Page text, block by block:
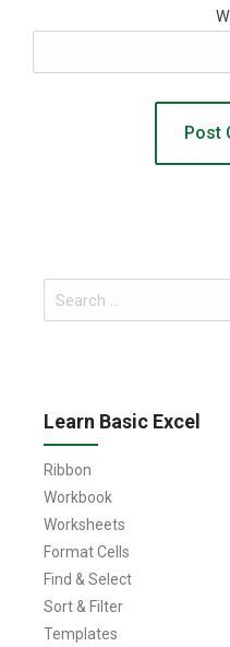
Search
for:
Learn Basic Excel
Ribbon
Workbook
Worksheets
Format Cells
Find & Select
Sort & Filter
Templates